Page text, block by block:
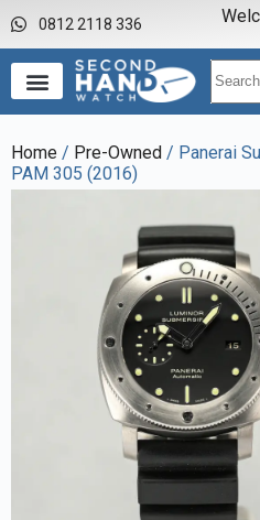
0812 2118 336
Home / Pre-Owned / Panerai
PAM 305 (2016)